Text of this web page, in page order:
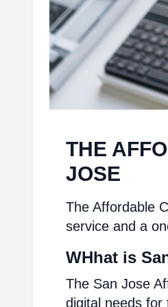
THE
JOSE
The Affordable
service and a
WHhat is
The San Jose
digital needs for